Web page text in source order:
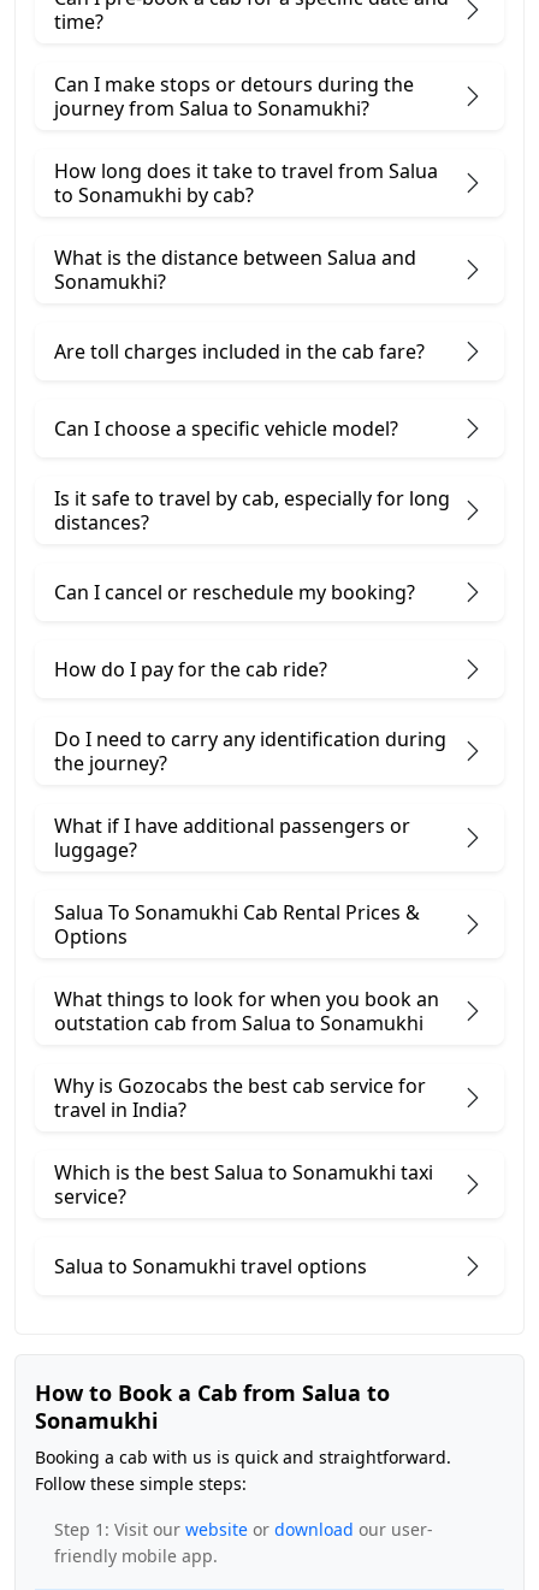
time?
Can I make stops or detours during the
journey from Salua to Sonamukhi?
How long does it take to travel from Salua
to Sonamukhi by cab?
What is the distance between Salua and
Sonamukhi?
Are toll charges included in the cab fare?
Can I choose a specific vehicle model?
Is it safe to travel by cab, especially for long
distances?
Can I cancel or reschedule my booking?
How do I pay for the cab ride?
Do I need to carry any identification during
the journey?
What if I have additional passengers or
luggage?
Salua To Sonamukhi Cab Rental Prices &
Options
What things to look for when you book an
outstation cab from Salua ​to Sonamukhi
Why is Gozocabs the best cab service for
travel in India?
Which is the best Salua to Sonamukhi taxi
service?
Salua to Sonamukhi travel options
How to Book a Cab from Salua to
Sonamukhi
Booking a cab with us is quick and straightforward.
Follow these simple steps:
Step 1: Visit our website or download our user-
friendly mobile app.